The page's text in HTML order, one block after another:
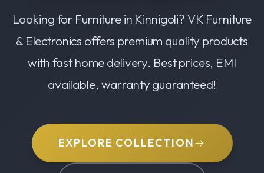
Looking for Furniture in Kinnigoli? VK Furniture
& Electronics offers premium quality products
with fast home delivery. Best prices, EMI
available, warranty guaranteed!
EXPLORE COLLECTION